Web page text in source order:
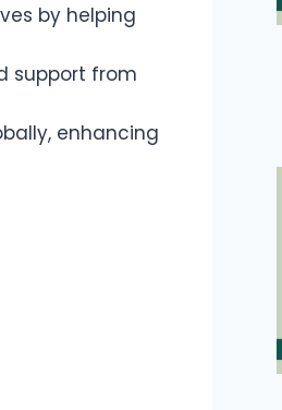
by helping
support from
enhancing